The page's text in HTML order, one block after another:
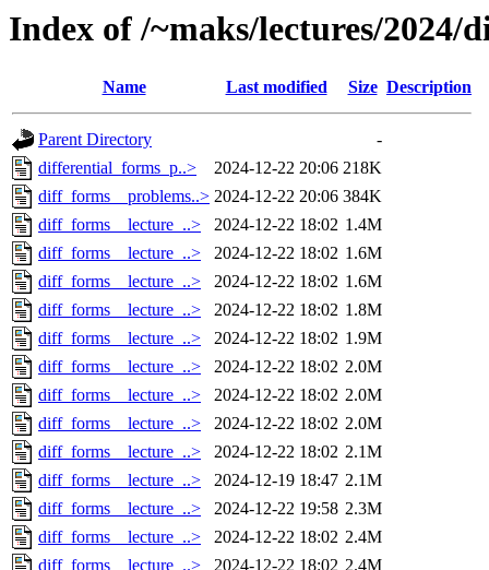
Index of /~maks/lectures/2024/
Name Last modified Size Description
Parent Directory
-
differential_forms_p..>
2024-12-22 20:06 218K
diff_forms__problems..> 2024-12-22 20:06 384K
diff_forms__lecture_..>
2024-12-22 18:02 1.4M
diff_forms__lecture_..>
2024-12-22 18:02 1.6M
diff_forms__lecture_..>
2024-12-22 18:02 1.6M
diff_forms__lecture_..>
2024-12-22 18:02 1.8M
diff_forms__lecture_..>
2024-12-22 18:02 1.9M
diff_forms__lecture_..>
2024-12-22 18:02 2.0M
diff_forms__lecture_..>
2024-12-22 18:02 2.0M
diff_forms__lecture_..>
2024-12-22 18:02 2.0M
diff_forms__lecture_..>
2024-12-22 18:02 2.1M
diff_forms__lecture_..>
2024-12-19 18:47 2.1M
diff_forms__lecture_..>
2024-12-22 19:58 2.3M
diff_forms__lecture_..>
2024-12-22 18:02 2.4M
diff_forms__lecture_..>
2024-12-22 18:02 2.4M